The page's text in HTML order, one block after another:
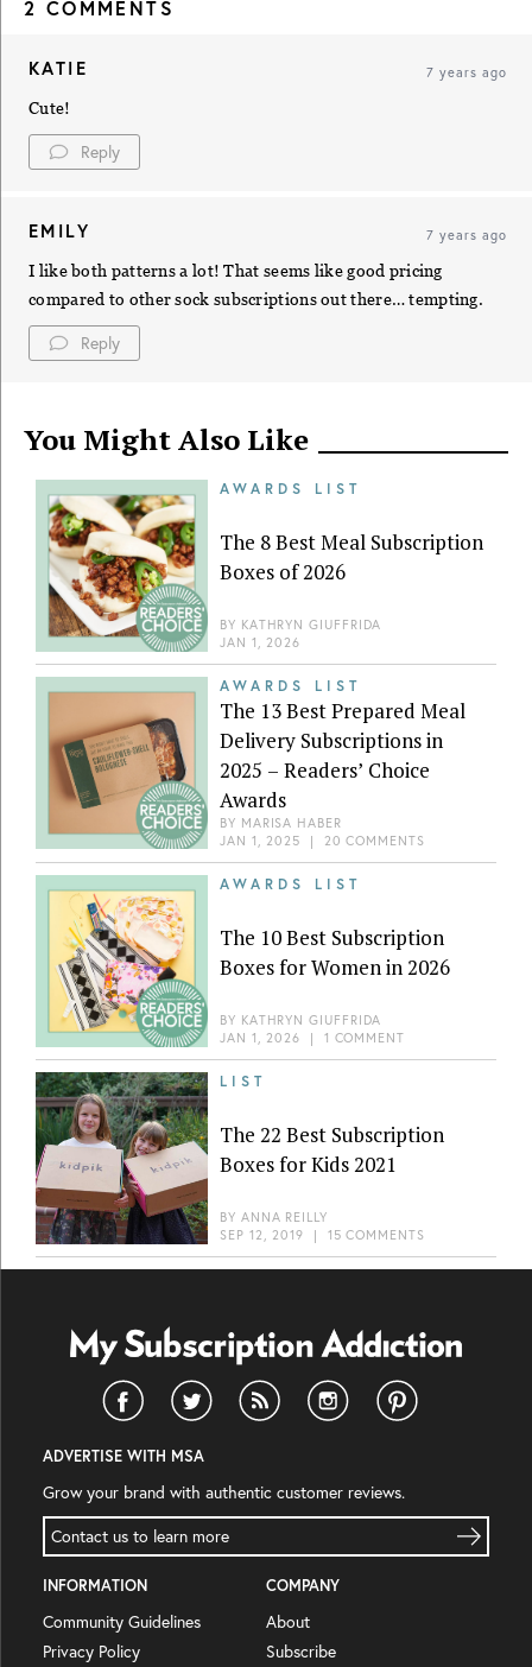
2 COMMENTS
KATIE 7 years ago
Cute!
Reply
EMILY 7 years ago
I like both patterns a lot! That seems like good pricing
compared to other sock subscriptions out there… tempting.
Reply
You Might Also Like
AWARDS LIST
The 8 Best Meal Subscription
Boxes of 2026
BY KATHRYN GIUFFRIDA
JAN 1, 2026
AWARDS LIST
The 13 Best Prepared Meal
Delivery Subscriptions in
2025 – Readers’ Choice
Awards
BY MARISA HABER
JAN 1, 2025 | 20 COMMENTS
AWARDS LIST
The 10 Best Subscription
Boxes for Women in 2026
BY KATHRYN GIUFFRIDA
JAN 1, 2026 | 1 COMMENT
LIST
The 22 Best Subscription
Boxes for Kids 2021
BY ANNA REILLY
SEP 12, 2019 | 15 COMMENTS
ADVERTISE WITH MSA
Grow your brand with authentic customer reviews.
Contact us to learn more
INFORMATION
Community Guidelines
Privacy Policy
COMPANY
About
Subscribe